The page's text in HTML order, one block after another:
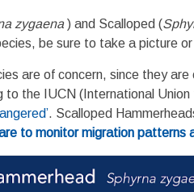
zygaena) and Scalloped (
be sure to take a picture
are of concern, since they
to the IUCN (International
. Scalloped
to monitor migration patterns